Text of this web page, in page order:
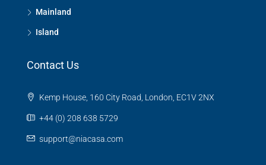
Mainland
Island
Contact Us
Kemp House, 160 City Road, London, EC1V 2NX
+44 (0) 208 638 5729
support@niacasa.com